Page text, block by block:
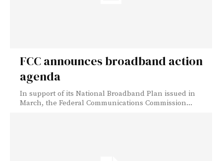
FCC announces broadband action
agenda
In support of its National Broadband Plan issued in
March, the Federal Communications Commission...